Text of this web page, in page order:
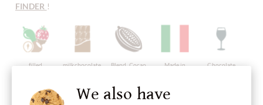
FINDER !
filled
milkchocolate
Blend, Cocao
Made in
Chocolate
We also have